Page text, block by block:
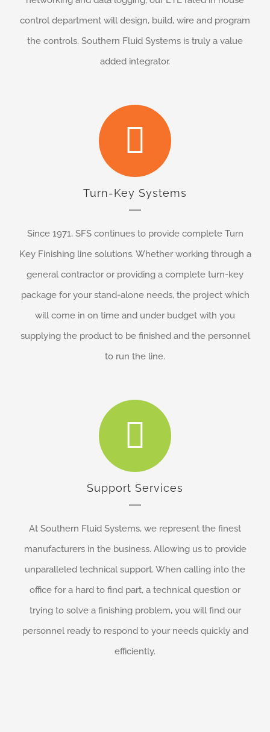
control department will design, build, wire and program
the controls. Southern Fluid Systems is truly a value
added integrator.
Turn-Key Systems
Since 1971, SFS continues to provide complete Turn
Key Finishing line solutions. Whether working through a
general contractor or providing a complete turn-key
package for your stand-alone needs, the project which
will come in on time and under budget with you
supplying the product to be finished and the personnel
to run the line.
Support Services
At Southern Fluid Systems, we represent the finest
manufacturers in the business. Allowing us to provide
unparalleled technical support. When calling into the
office for a hard to find part, a technical question or
trying to solve a finishing problem, you will find our
personnel ready to respond to your needs quickly and
efficiently.